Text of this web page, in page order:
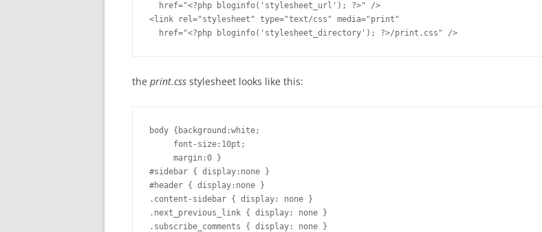
  href="<?php bloginfo('stylesheet_url'); ?>" />
<link rel="stylesheet" type="text/css" media="print"
  href="<?php bloginfo('stylesheet_directory'); ?>/print.css" />
the print.css stylesheet looks like this:
body {background:white;
     font-size:10pt;
     margin:0 }
#sidebar { display:none }
#header { display:none }
.content-sidebar { display: none }
.next_previous_link { display: none }
.subscribe_comments { display: none }